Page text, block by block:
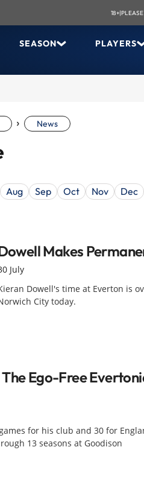
18+|
SEASON PLAYERS
› News
Aug Sep Oct Nov Dec
Makes
July
Dowell's time at Everton is
City today.
Ego-Free
for his club and 30 for
13 seasons at Goodison